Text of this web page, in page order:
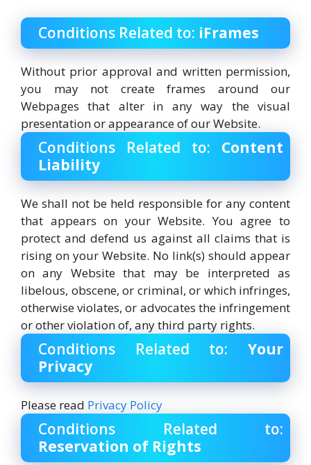
Conditions Related to: iFrames
Without prior approval and written permission,
you may not create frames around our
Webpages that alter in any way the visual
presentation or appearance of our Website.
Conditions Related to: Content
Liability
We shall not be held responsible for any content
that appears on your Website. You agree to
protect and defend us against all claims that is
rising on your Website. No link(s) should appear
on any Website that may be interpreted as
libelous, obscene, or criminal, or which infringes,
otherwise violates, or advocates the infringement
or other violation of, any third party rights.
Conditions Related to: Your
Privacy
Please read Privacy Policy
Conditions Related to:
Reservation of Rights